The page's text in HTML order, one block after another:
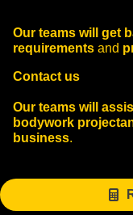
Our teams will get
requirements and
Contact us
Our teams will
bodywork project
business.